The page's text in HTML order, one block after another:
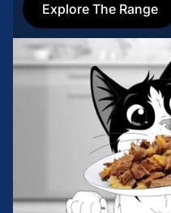
Explore The Range